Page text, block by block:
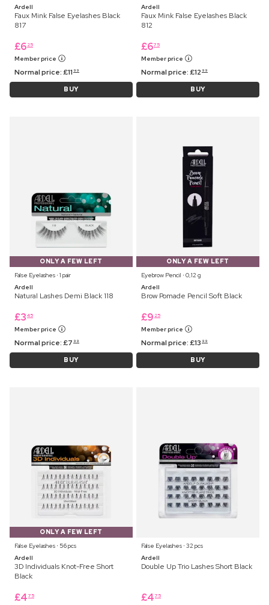
Ardell
Faux Mink False Eyelashes Black
817
£6 25
Member price
Normal price:£11 99
BUY
Ardell
Faux Mink False Eyelashes Black
812
£675
Member price
Normal price:£12 99
BUY
ONLY A FEW LEFT
False Eyelashes ⋅ 1 pair
Ardell
Natural Lashes Demi Black 118
£3 45
Member price
Normal price:£7 99
BUY
ONLY A FEW LEFT
Eyebrow Pencil ⋅ 0,12 g
Ardell
Brow Pomade Pencil Soft Black
£9 25
Member price
Normal price:£13 99
BUY
ONLY A FEW LEFT
False Eyelashes ⋅ 56 pcs
Ardell
3D Individuals Knot-Free Short
Black
£4 75
False Eyelashes ⋅ 32 pcs
Ardell
Double Up Trio Lashes Short Black
£4 75